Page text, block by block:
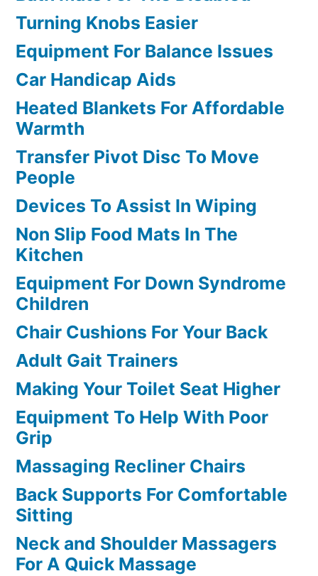
Turning Knobs Easier
Equipment For Balance Issues
Car Handicap Aids
Heated Blankets For Affordable
Warmth
Transfer Pivot Disc To Move
People
Devices To Assist In Wiping
Non Slip Food Mats In The
Kitchen
Equipment For Down Syndrome
Children
Chair Cushions For Your Back
Adult Gait Trainers
Making Your Toilet Seat Higher
Equipment To Help With Poor
Grip
Massaging Recliner Chairs
Back Supports For Comfortable
Sitting
Neck and Shoulder Massagers
For A Quick Massage